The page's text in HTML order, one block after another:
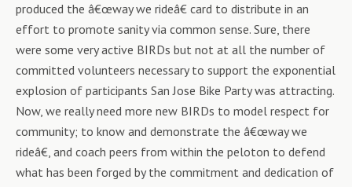
produced the â€œway we rideâ€ card to distribute in an
effort to promote sanity via common sense. Sure, there
were some very active BIRDs but not at all the number of
committed volunteers necessary to support the exponential
explosion of participants San Jose Bike Party was attracting.
Now, we really need more new BIRDs to model respect for
community; to know and demonstrate the â€œway we
rideâ€, and coach peers from within the peloton to defend
what has been forged by the commitment and dedication of